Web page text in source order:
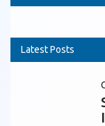
Latest Posts